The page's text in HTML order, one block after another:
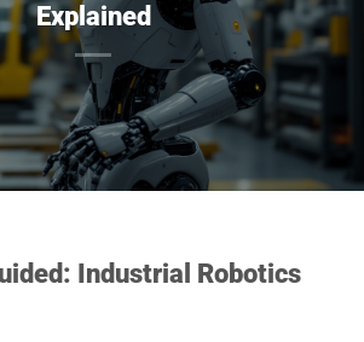
Explained
Industrial Robotics